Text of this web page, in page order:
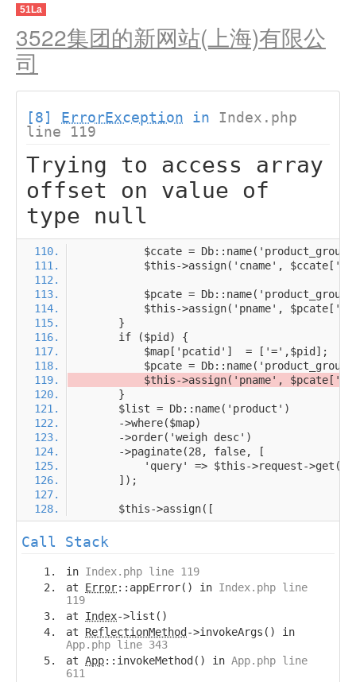
51La
3522集团的新网站(上海)有限公
司
[8] ErrorException in Index.php
line 119
Trying to access array
offset on value of
type null
Call Stack
in Index.php line 119
at Error::appError() in Index.php line
119
at Index->list()
at ReflectionMethod ->invokeArgs() in
App.php line 343
at App::invokeMethod() in App.php line
611